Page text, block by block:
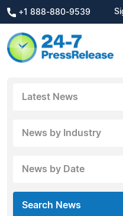
+1 888-880-9539
Latest News
News by Industry
News by Date
Search News